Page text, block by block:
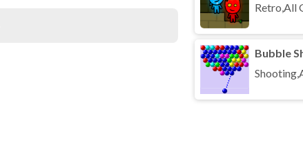
Bubble